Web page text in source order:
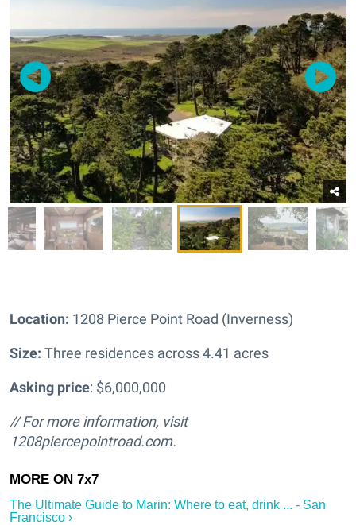
Location: 1208 Pierce Point Road (Inverness)
Size: Three residences across4.41 acres
Asking price: $6,000,000
// For more information, visit
1208piercepointroad.com.
The Ultimate Guide to Marin: Where to eat, drink ... - San
Francisco ›